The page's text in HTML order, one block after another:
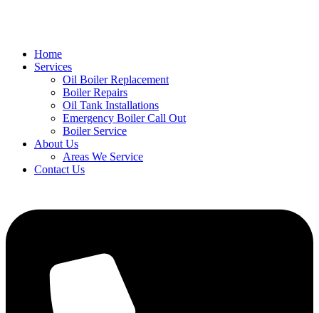
Home
Services
Oil Boiler Replacement
Boiler Repairs
Oil Tank Installations
Emergency Boiler Call Out
Boiler Service
About Us
Areas We Service
Contact Us